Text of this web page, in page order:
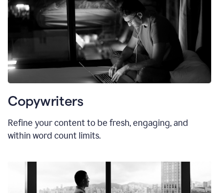
Copywriters
Refine your content to be fresh, engaging, and
within word count limits.